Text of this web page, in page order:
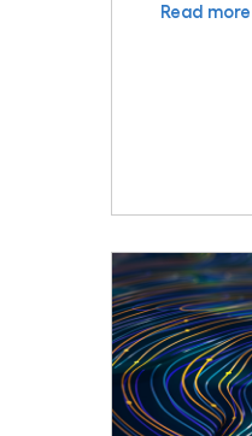
Read more